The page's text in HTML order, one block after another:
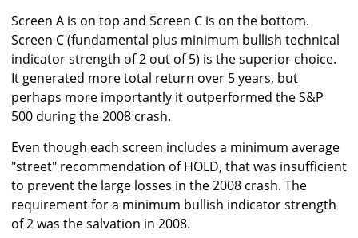
Screen A is on top and Screen C is on the bottom.
Screen C (fundamental plus minimum bullish technical
indicator strength of 2 out of 5) is the superior choice.
It generated more total return over 5 years, but
perhaps more importantly it outperformed the S&P
500 during the 2008 crash.
Even though each screen includes a minimum average
"street" recommendation of HOLD, that was insufficient
to prevent the large losses in the 2008 crash. The
requirement for a minimum bullish indicator strength
of 2 was the salvation in 2008.